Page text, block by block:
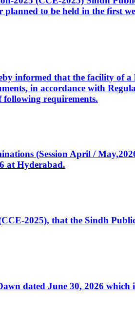
to be held in the first
informed that the facility of
in accordance with
following requirements.
(Session April /
at Hyderabad.
2025), that the Sindh
dated June 30, 2026